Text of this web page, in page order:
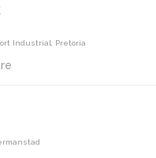
Industrial, Pretoria